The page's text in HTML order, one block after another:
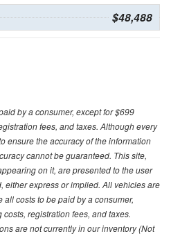
$48,488
by a consumer, except for $699
fees, and taxes. Although every
ensure the accuracy of the information
cannot be guaranteed. This site,
on it, are presented to the user
either express or implied. All vehicles are
costs to be paid by a consumer,
registration fees, and taxes.
are not currently in our inventory (Not